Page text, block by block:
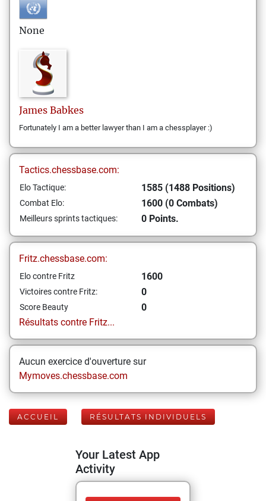
None
James Babkes
Fortunately I am a better lawyer than I am a chessplayer :)
Tactics.chessbase.com:
Elo Tactique: 1585 (1488 Positions)
Combat Elo: 1600 (0 Combats)
Meilleurs sprints tactiques: 0 Points.
Fritz.chessbase.com:
Elo contre Fritz 1600
Victoires contre Fritz: 0
Score Beauty
0
Résultats contre Fritz...
Aucun exercice d'ouverture sur
Mymoves.chessbase.com
ACCUEIL RÉSULTATS INDIVIDUELS
Your Latest App
Activity